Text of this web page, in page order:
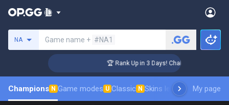
NA Game name + #NA1
🏆 Rank Up in 3 Days! Challenger Coaching
Champions N Game modes U Classic N Skins leaderboardMy page